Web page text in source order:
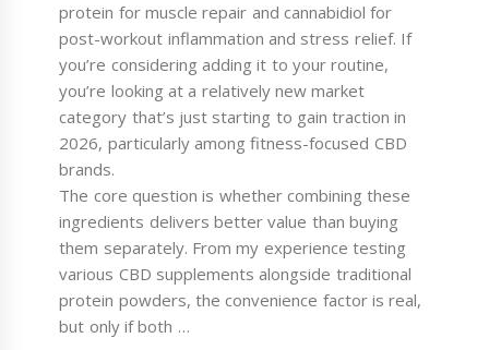
protein for muscle repair and cannabidiol for
post-workout inflammation and stress relief. If
you’re considering adding it to your routine,
you’re looking at a relatively new market
category that’s just starting to gain traction in
2026, particularly among fitness-focused CBD
brands.
The core question is whether combining these
ingredients delivers better value than buying
them separately. From my experience testing
various CBD supplements alongside traditional
protein powders, the convenience factor is real,
but only if both …